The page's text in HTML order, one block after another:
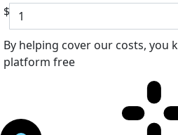
$
By helping cover our costs, you
platform free